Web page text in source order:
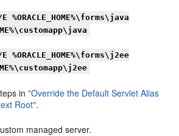
in"Override the Default Servlet Alias
Root".
managed server.